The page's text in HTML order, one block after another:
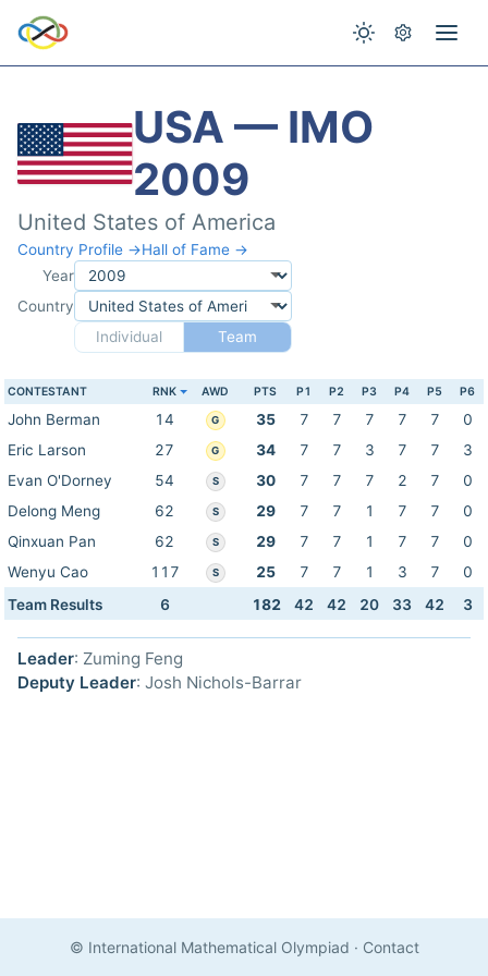
USA — IMO
2009
United States of America
Country Profile →Hall of Fame →
Year
Country
Individual
Team
CONTESTANT RNK AWD PTS P1 P2 P3 P4 P5 P6
John Berman 14 G 35 7 7 7 7 7
0
Eric Larson
27 G 34 7 7 3 7 7
3
Evan O'Dorney
54 S 30 7 7 7 2 7
0
Delong Meng
62 S 29 7 7 1 7 7
0
Qinxuan Pan
62 S 29 7 7 1 7 7
0
Wenyu Cao
117 S 25 7 7 1 3 7
0
Team Results
6 182 42 42 20 33 42 3
Leader: Zuming Feng
Deputy Leader: Josh Nichols-Barrar
© International Mathematical Olympiad · Contact